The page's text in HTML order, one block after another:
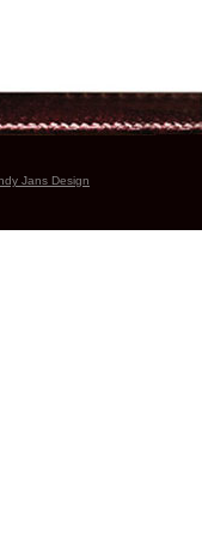
Jans Design